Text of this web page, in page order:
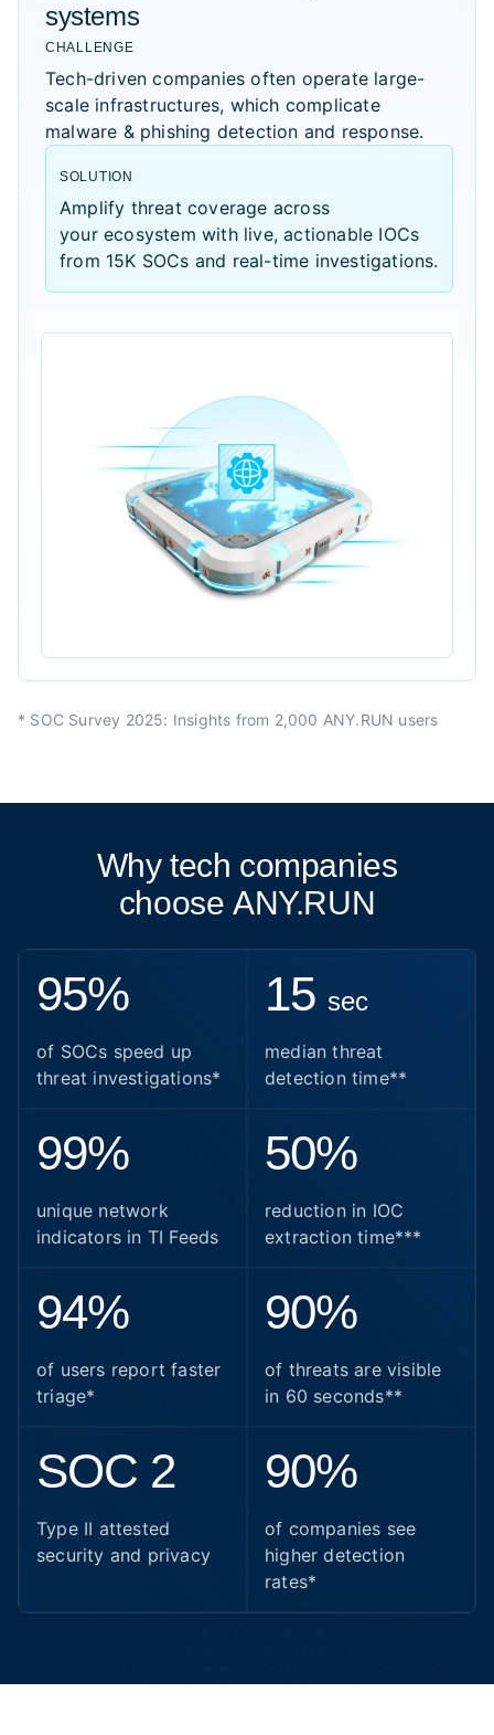
systems
CHALLENGE
Tech-driven companies often operate large-
scale infrastructures, which complicate
malware & phishing detection and response.
SOLUTION
Amplify threat coverage across
your ecosystem with live, actionable IOCs
from 15K SOCs and real-time investigations.
* SOC Survey 2025: Insights from 2,000 ANY.RUN users
Why tech companies
choose ANY.RUN
95%
of SOCs speed up
threat investigations*
15 sec
median threat
detection time**
99%
unique network
indicators in TI Feeds
50%
reduction in IOC
extraction time***
94%
of users report faster
triage*
90%
of threats are visible
in 60 seconds**
SOC 2
Type II attested
security and privacy
90%
of companies see
higher detection
rates*